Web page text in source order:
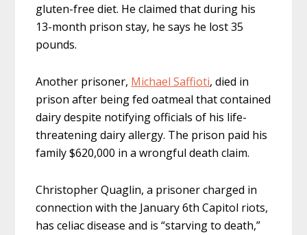
gluten-free diet. He claimed that during his
13-month prison stay, he says he lost 35
pounds.
Another prisoner, Michael Saffioti, died in
prison after being fed oatmeal that contained
dairy despite notifying officials of his life-
threatening dairy allergy. The prison paid his
family $620,000 in a wrongful death claim.
Christopher Quaglin, a prisoner charged in
connection with the January 6th Capitol riots,
has celiac disease and is “starving to death,”